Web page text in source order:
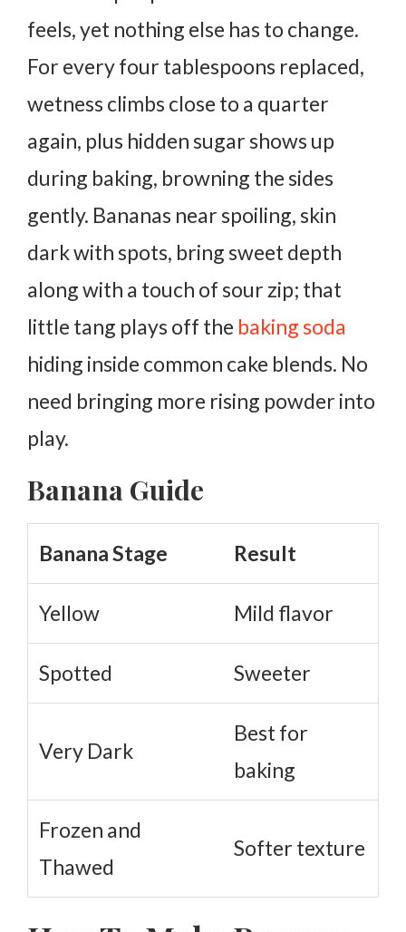
feels, yet nothing else has to change.
For every four tablespoons replaced,
wetness climbs close to a quarter
again, plus hidden sugar shows up
during baking, browning the sides
gently. Bananas near spoiling, skin
dark with spots, bring sweet depth
along with a touch of sour zip; that
little tang plays off the baking soda
hiding inside common cake blends. No
need bringing more rising powder into
play.
Banana Guide
Banana Stage Result
Yellow Mild flavor
Spotted Sweeter
Very Dark
Best for
baking
Frozen and
Thawed
Softer texture